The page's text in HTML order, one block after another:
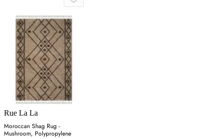
Rue La La
Moroccan Shag Rug -
Mushroom, Polypropylene